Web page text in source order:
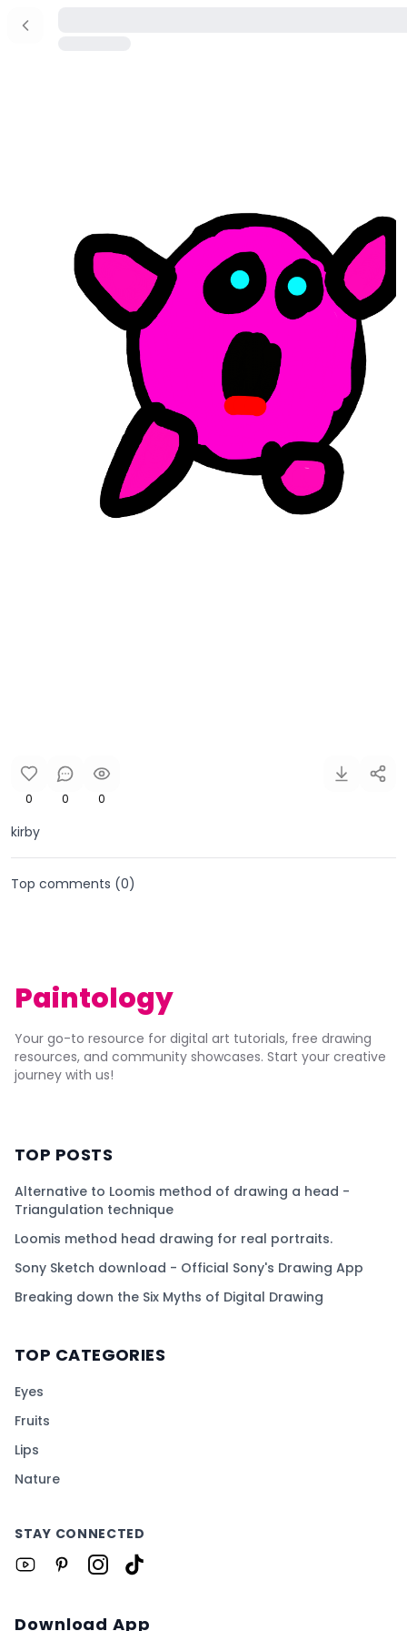
0 0 0
kirby
Top comments (0)
Paintology
Your go-to resource for digital art tutorials, free drawing
resources, and community showcases. Start your creative
journey with us!
TOP POSTS
Alternative to Loomis method of drawing a head -
Triangulation technique
Loomis method head drawing for real portraits.
Sony Sketch download - Official Sony's Drawing App
Breaking down the Six Myths of Digital Drawing
TOP CATEGORIES
Eyes
Fruits
Lips
Nature
STAY CONNECTED
Download App